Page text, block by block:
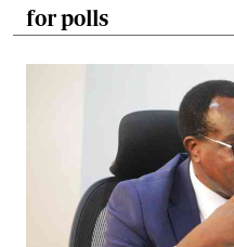
for polls